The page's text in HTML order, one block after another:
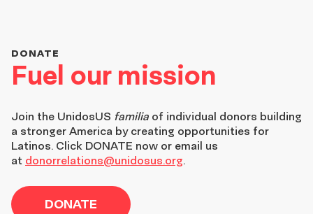
Fuel our mission
DONATE
Join the UnidosUS familia of individual donors building
a stronger America by creating opportunities for
Latinos. Click DONATE now or email us
at donorrelations@unidosus.org.
DONATE